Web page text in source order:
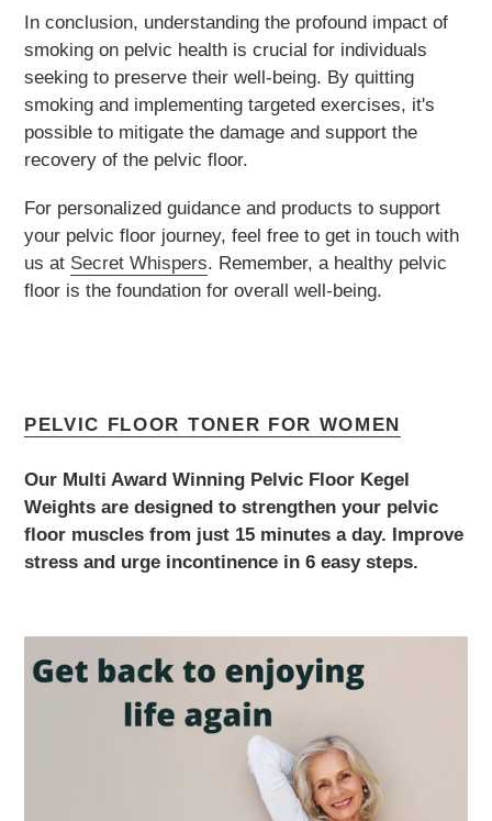
In conclusion, understanding the profound impact of
smoking on pelvic health is crucial for individuals
seeking to preserve their well-being. By quitting
smoking and implementing targeted exercises, it's
possible to mitigate the damage and support the
recovery of the pelvic floor.
For personalized guidance and products to support
your pelvic floor journey, feel free to get in touch with
us at Secret Whispers. Remember, a healthy pelvic
floor is the foundation for overall well-being.
PELVIC FLOOR TONER FOR WOMEN
Our Multi Award Winning Pelvic Floor Kegel
Weights are designed to strengthen your pelvic
floor muscles from just 15 minutes a day. Improve
stress and urge incontinence in 6 easy steps.